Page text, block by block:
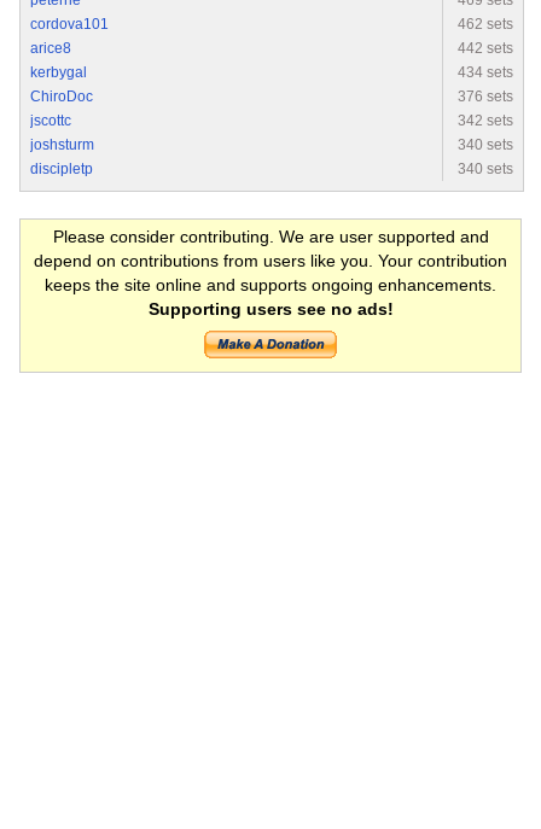
cordova101
462 sets
arice8
442 sets
kerbygal
434 sets
ChiroDoc
376 sets
jscottc
342 sets
joshsturm
340 sets
discipletp
340 sets
Please consider contributing. We are user supported and
depend on contributions from users like you. Your contribution
keeps the site online and supports ongoing enhancements.
Supporting users see no ads!